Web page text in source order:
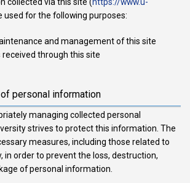
used for the following purposes:
and management of this site
received through this site
personal information
managing collected personal
strives to protect this information. The
measures, including those related to
in order to prevent the loss, destruction,
of personal information.